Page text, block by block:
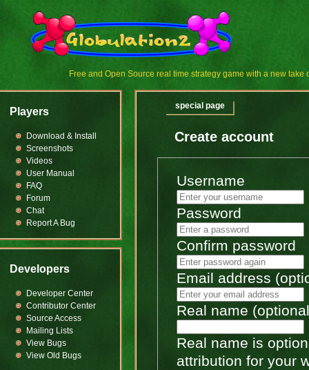
Free and Open Source real time strategy game with a new take
Create account
Username
Password
Confirm password
Email address
Real name
Real name is
attribution for your
special page
Players
Download & Install
Screenshots
Videos
User Manual
FAQ
Forum
Chat
Report A Bug
Developers
Developer Center
Contributor Center
Source Access
Mailing Lists
View Bugs
View Old Bugs